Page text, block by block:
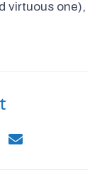
virtuous one),